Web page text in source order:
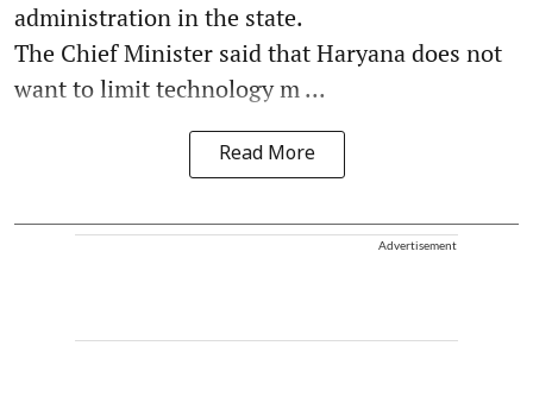
administration in the state.
The Chief Minister said that Haryana does not
want to limit technology m ...
Read More
Advertisement